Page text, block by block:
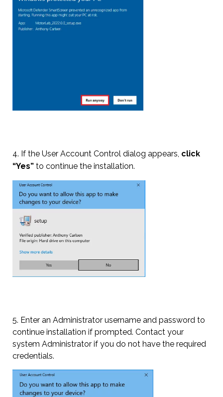
4. If the User Account Control dialog appears, click
“Yes” to continue the installation.
5. Enter an Administrator username and password to
continue installation if prompted. Contact your
system Administrator if you do not have the required
credentials.